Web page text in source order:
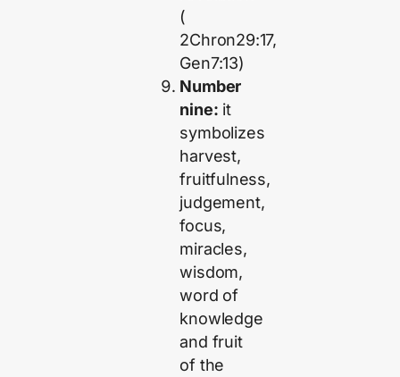
(
2Chron29:17,
Gen7:13)
Number
nine: it
symbolizes
harvest,
fruitfulness,
judgement,
focus,
miracles,
wisdom,
word of
knowledge
and fruit
of the